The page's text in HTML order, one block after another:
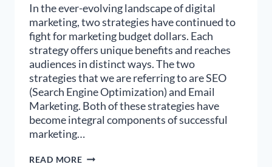
In the ever-evolving landscape of digital
marketing, two strategies have continued to
fight for marketing budget dollars. Each
strategy offers unique benefits and reaches
audiences in distinct ways. The two
strategies that we are referring to are SEO
(Search Engine Optimization) and Email
Marketing. Both of these strategies have
become integral components of successful
marketing…
READ MORESEO